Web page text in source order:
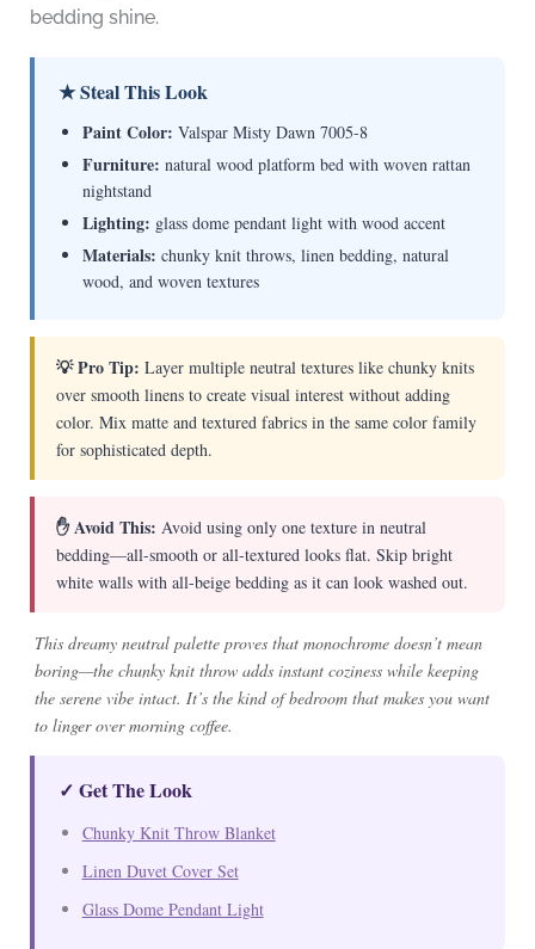
bedding shine.
★ Steal This Look
Paint Color: Valspar Misty Dawn 7005-8
Furniture: natural wood platform bed with woven rattan
nightstand
Lighting: glass dome pendant light with wood accent
Materials: chunky knit throws, linen bedding, natural
wood, and woven textures
💡 Pro Tip: Layer multiple neutral textures like chunky knits
over smooth linens to create visual interest without adding
color. Mix matte and textured fabrics in the same color family
for sophisticated depth.
✋ Avoid This: Avoid using only one texture in neutral
bedding—all-smooth or all-textured looks flat. Skip bright
white walls with all-beige bedding as it can look washed out.
This dreamy neutral palette proves that monochrome doesn’t mean
boring—the chunky knit throw adds instant coziness while keeping
the serene vibe intact. It’s the kind of bedroom that makes you want
to linger over morning coffee.
✓ Get The Look
Chunky Knit Throw Blanket
Linen Duvet Cover Set
Glass Dome Pendant Light